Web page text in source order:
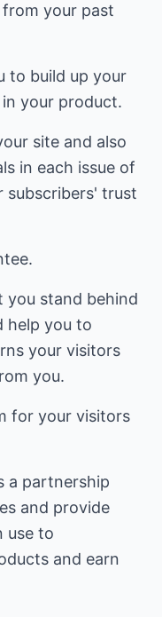
your past
to build up your
your product.
site and also
in each issue of
subscribers' trust
you stand behind
help you to
your visitors
you.
for your visitors
a partnership
and provide
use to
and earn